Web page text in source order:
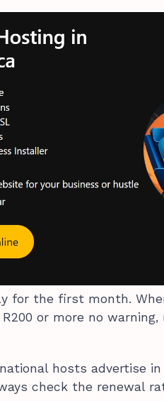
for the first month.
or more no warning,
hosts advertise
check the renewal